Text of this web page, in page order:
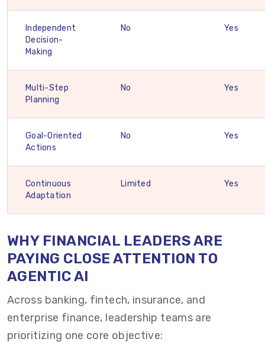
Independent
Decision-
Making
No Yes
Multi-Step
Planning
No Yes
Goal-Oriented
Actions
No Yes
Continuous
Adaptation
Limited Yes
WHY FINANCIAL LEADERS ARE
PAYING CLOSE ATTENTION TO
AGENTIC AI
Across banking, fintech, insurance, and
enterprise finance, leadership teams are
prioritizing one core objective: